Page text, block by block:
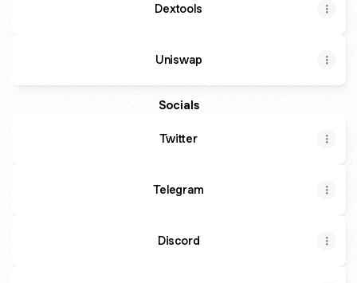
Dextools
Uniswap
Socials
Twitter
Telegram
Discord